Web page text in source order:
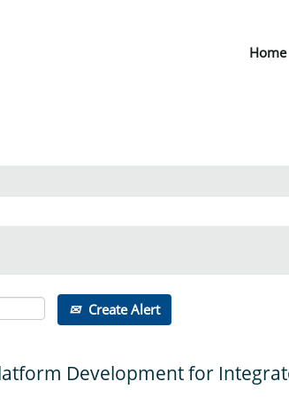
Home
Create Alert
Development for